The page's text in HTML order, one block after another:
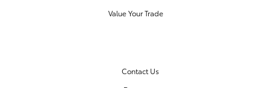
Value Your Trade
Contact Us